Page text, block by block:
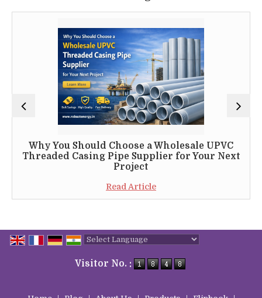
Why You Should Choose a Wholesale UPVC
Threaded Casing Pipe Supplier for Your Next
Project
Read Article
Visitor No. :